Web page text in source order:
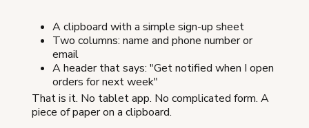
A clipboard with a simple sign-up sheet
Two columns: name and phone number or
email
A header that says: "Get notified when I open
orders for next week"
That is it. No tablet app. No complicated form. A
piece of paper on a clipboard.